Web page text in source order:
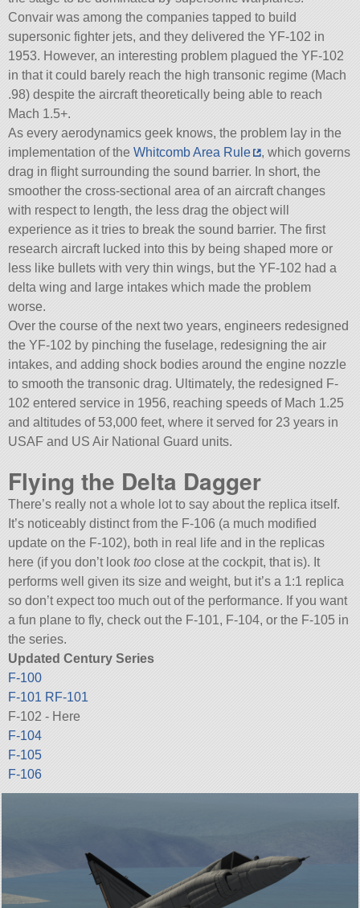
Convair was among the companies tapped to build
supersonic fighter jets, and they delivered the YF-102 in
1953. However, an interesting problem plagued the YF-102
in that it could barely reach the high transonic regime (Mach
.98) despite the aircraft theoretically being able to reach
Mach 1.5+.
As every aerodynamics geek knows, the problem lay in the
implementation of theWhitcomb Area Rule
, which governs
drag in flight surrounding the sound barrier. In short, the
smoother the cross-sectional area of an aircraft changes
with respect to length, the less drag the object will
experience as it tries to break the sound barrier. The first
research aircraft lucked into this by being shaped more or
less like bullets with very thin wings, but the YF-102 had a
delta wing and large intakes which made the problem
worse.
Over the course of the next two years, engineers redesigned
the YF-102 by pinching the fuselage, redesigning the air
intakes, and adding shock bodies around the engine nozzle
to smooth the transonic drag. Ultimately, the redesigned F-
102 entered service in 1956, reaching speeds of Mach 1.25
and altitudes of 53,000 feet, where it served for 23 years in
USAF and US Air National Guard units.
Flying the Delta Dagger
There’s really not a whole lot to say about the replica itself.
It’s noticeably distinct from the F-106 (a much modified
update on the F-102), both in real life and in the replicas
here (if you don’t looktoo close at the cockpit, that is). It
performs well given its size and weight, but it’s a 1:1 replica
so don’t expect too much out of the performance. If you want
a fun plane to fly, check out the F-101, F-104, or the F-105 in
the series.
Updated Century Series
F-100
F-101 RF-101
F-102 - Here
F-104
F-105
F-106